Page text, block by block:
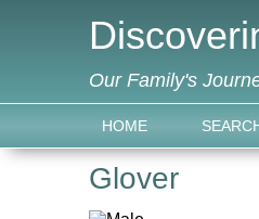
Our Family's
HOME
Glover